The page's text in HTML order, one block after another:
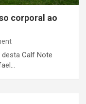
corporal ao
desta Calf Note